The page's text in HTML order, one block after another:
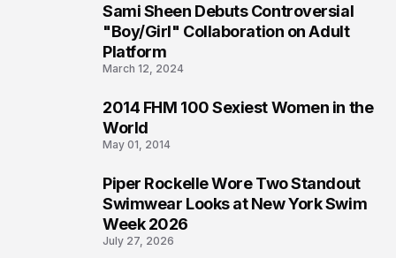
Sami Sheen Debuts Controversial
"Boy/Girl" Collaboration on Adult
Platform
March 12, 2024
2014 FHM 100 Sexiest Women in the
World
May 01, 2014
Piper Rockelle Wore Two Standout
Swimwear Looks at New York Swim
Week 2026
July 27, 2026